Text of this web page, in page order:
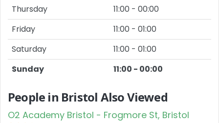
Thursday
11:00 - 00:00
Friday
11:00 - 01:00
Saturday
11:00 - 01:00
Sunday
11:00 - 00:00
People in Bristol Also Viewed
O2 Academy Bristol - Frogmore St, Bristol